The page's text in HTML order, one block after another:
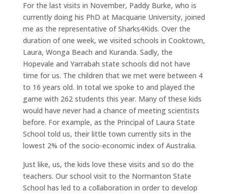
For the last visits in November, Paddy Burke, who is
currently doing his PhD at Macquarie University, joined
me as the representative of Sharks4Kids. Over the
duration of one week, we visited schools in Cooktown,
Laura, Wonga Beach and Kuranda. Sadly, the
Hopevale and Yarrabah state schools did not have
time for us. The children that we met were between 4
to 16 years old. In total we spoke to and played the
game with 262 students this year. Many of these kids
would have never had a chance of meeting scientists
before. For example, as the Principal of Laura State
School told us, their little town currently sits in the
lowest 2% of the socio-economic index of Australia.
Just like, us, the kids love these visits and so do the
teachers. Our school visit to the Normanton State
School has led to a collaboration in order to develop